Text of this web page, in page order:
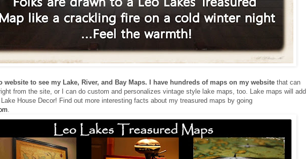
website to see my Lake, River, and Bay Maps. I have hundreds of maps on my website that can
from the site, or I can do custom and personalizes vintage style lake maps, too. Lake maps will add
House Decor! Find out more interesting facts about my treasured maps by going
.